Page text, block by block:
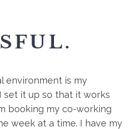
environment is my
set it up so that it works
booking my co-working
week at a time. I have my